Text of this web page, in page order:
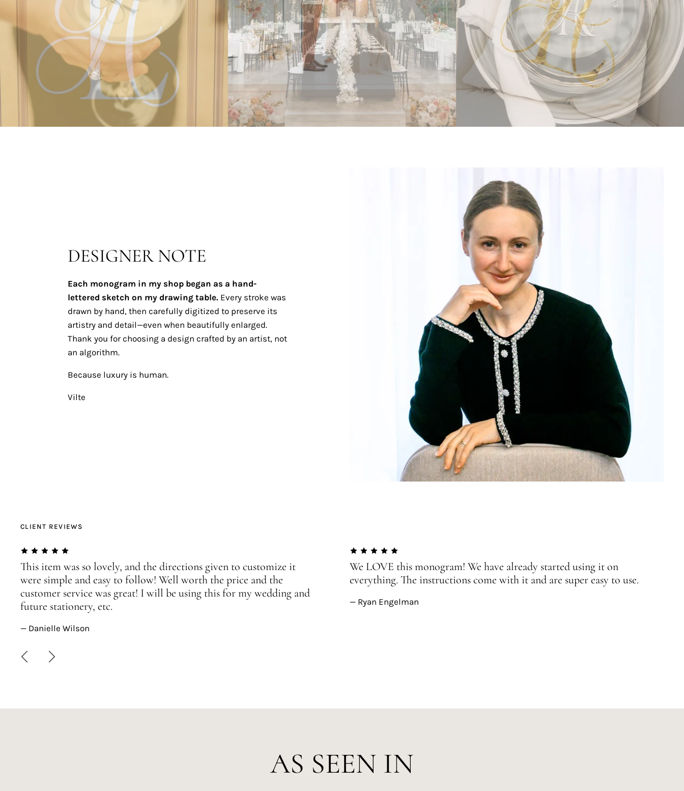
DESIGNER NOTE
Each monogram in my shop began as a hand-
lettered sketch on my drawing table.Every stroke was
drawn by hand, then carefully digitized to preserve its
artistry and detail—even when beautifully enlarged.
Thank you for choosing a design crafted by an artist, not
an algorithm.
Because luxury is human.
Vilte
CLIENT REVIEWS
This item was so lovely, and the directions given to customize it
were simple and easy to follow! Well worth the price and the
customer service was great! I will be using this for my wedding and
future stationery, etc.
— Danielle Wilson
We LOVE this monogram! We have already started using it on
everything. The instructions come with it and are super easy to use.
— Ryan Engelman
AS SEEN IN